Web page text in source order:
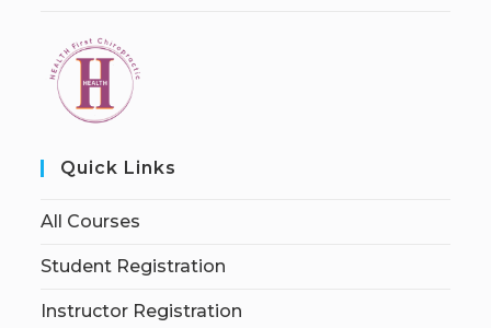
Quick Links
All Courses
Student Registration
Instructor Registration